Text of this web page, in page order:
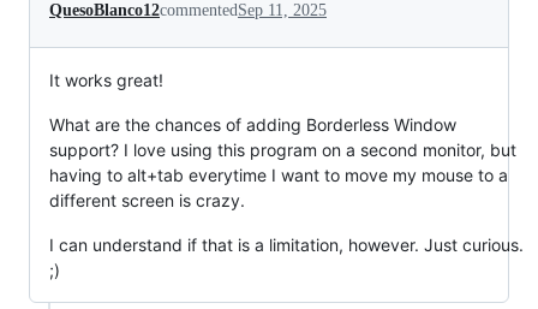
QuesoBlanco12commentedSep 11, 2025
It works great!
What are the chances of adding Borderless Window
support? I love using this program on a second monitor, but
having to alt+tab everytime I want to move my mouse to a
different screen is crazy.
I can understand if that is a limitation, however. Just curious.
;)